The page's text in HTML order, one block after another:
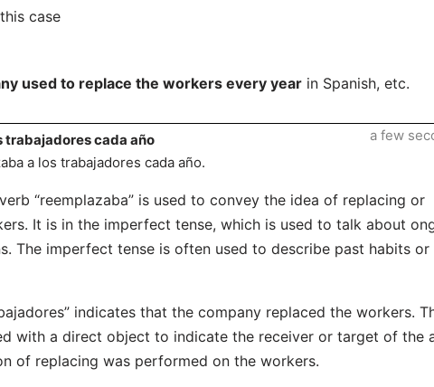
case
used to replace the workers every yearin Spanish, etc.
trabajadores cada año
a los trabajadores cada año.
“reemplazaba” is used to convey the idea of replacing or
It is in the imperfect tense, which is used to talk about
The imperfect tense is often used to describe past habits or
indicates that the company replaced the workers.
with a direct object to indicate the receiver or target of the
of replacing was performed on the workers.
a few